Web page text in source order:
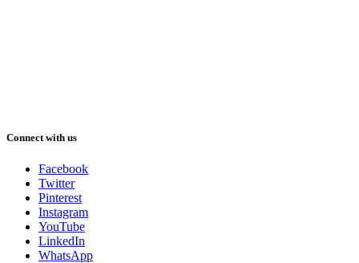
Connect with us
Facebook
Twitter
Pinterest
Instagram
YouTube
LinkedIn
WhatsApp